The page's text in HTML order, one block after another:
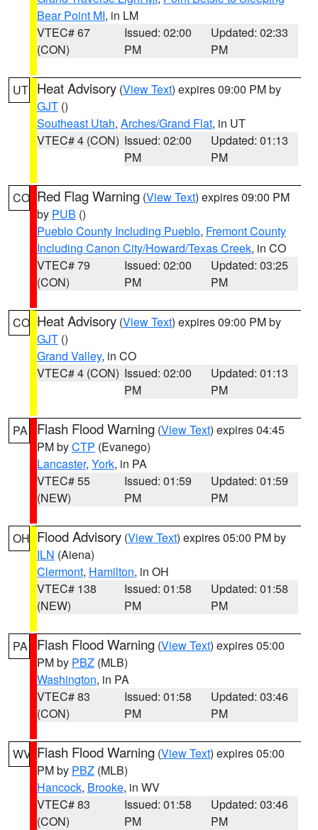
Bear Point MI, in LM
VTEC# 67
(CON)
Issued: 02:00
PM
Updated: 02:33
PM
UT Heat Advisory (View Text) expires 09:00 PM by
GJT ()
Southeast Utah, Arches/Grand Flat, in UT
VTEC# 4 (CON) Issued: 02:00
PM
Updated: 01:13
PM
CO Red Flag Warning (View Text) expires 09:00 PM
by PUB ()
Pueblo County Including Pueblo, Fremont County
Including Canon City/Howard/Texas Creek, in CO
VTEC# 79
(CON)
Issued: 02:00
PM
Updated: 03:25
PM
CO Heat Advisory (View Text) expires 09:00 PM by
GJT ()
Grand Valley, in CO
VTEC# 4 (CON) Issued: 02:00
PM
Updated: 01:13
PM
PA Flash Flood Warning (View Text) expires 04:45
PM byCTP (Evanego)
Lancaster, York, in PA
VTEC# 55
(NEW)
Issued: 01:59
PM
Updated: 01:59
PM
OH Flood Advisory (View Text) expires 05:00 PM by
ILN (Aiena)
Clermont, Hamilton, in OH
VTEC# 138
(NEW)
Issued: 01:58
PM
Updated: 01:58
PM
PA Flash Flood Warning (View Text) expires 05:00
PM by PBZ (MLB)
Washington, in PA
VTEC# 83
(CON)
Issued: 01:58
PM
Updated: 03:46
PM
WV Flash Flood Warning (View Text) expires 05:00
PM by PBZ (MLB)
Hancock, Brooke, in WV
VTEC# 83
(CON)
Issued: 01:58
PM
Updated: 03:46
PM